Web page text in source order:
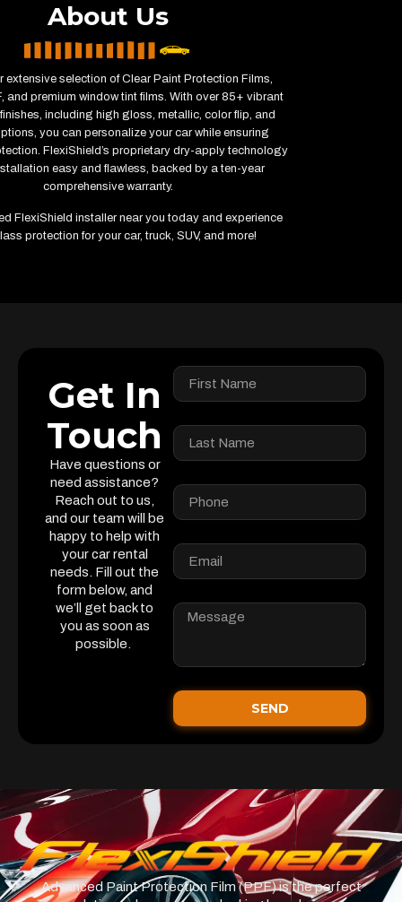
About Us
extensive selection of Clear Paint Protection Films,
and premium window tint films. With over 85+ vibrant
including high gloss, metallic, color flip, and
you can personalize your car while ensuring
FlexiShield’s proprietary dry-apply technology
easy and flawless, backed by a ten-year
comprehensive warranty.
FlexiShield installer near you today and experience
protection for your car, truck, SUV, and more!
Get In
Touch
Have questions or
need assistance?
Reach out to us,
and our team will be
happy to help with
your car rental
needs. Fill out the
form below, and
we’ll get back to
you as soon as
possible.
SEND
Advanced Paint Protection Film (PPF) is the perfect